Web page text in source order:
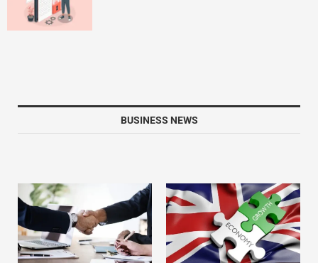
BUSINESS NEWS